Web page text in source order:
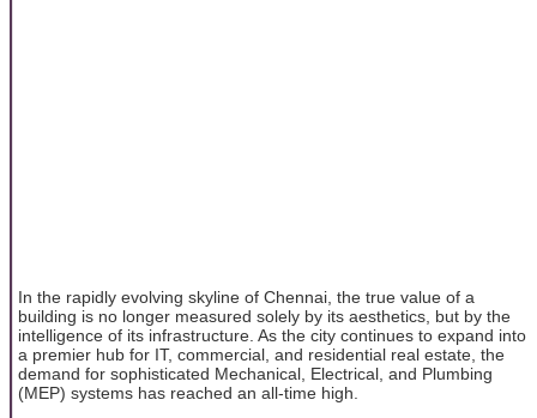
In the rapidly evolving skyline of Chennai, the true value of a
building is no longer measured solely by its aesthetics, but by the
intelligence of its infrastructure. As the city continues to expand into
a premier hub for IT, commercial, and residential real estate, the
demand for sophisticated Mechanical, Electrical, and Plumbing
(MEP) systems has reached an all-time high.